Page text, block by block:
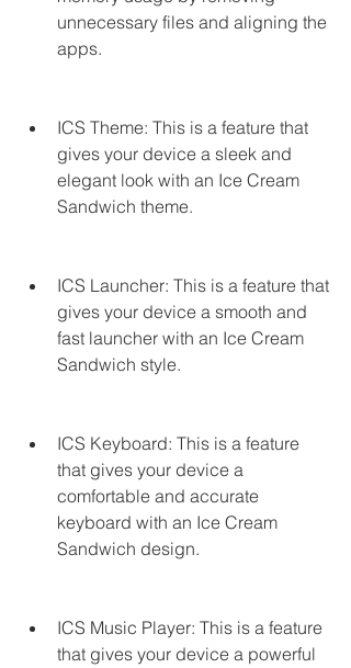
unnecessary files and aligning the
apps.
ICS Theme: This is a feature that
gives your device a sleek and
elegant look with an Ice Cream
Sandwich theme.
ICS Launcher: This is a feature that
gives your device a smooth and
fast launcher with an Ice Cream
Sandwich style.
ICS Keyboard: This is a feature
that gives your device a
comfortable and accurate
keyboard with an Ice Cream
Sandwich design.
ICS Music Player: This is a feature
that gives your device a powerful